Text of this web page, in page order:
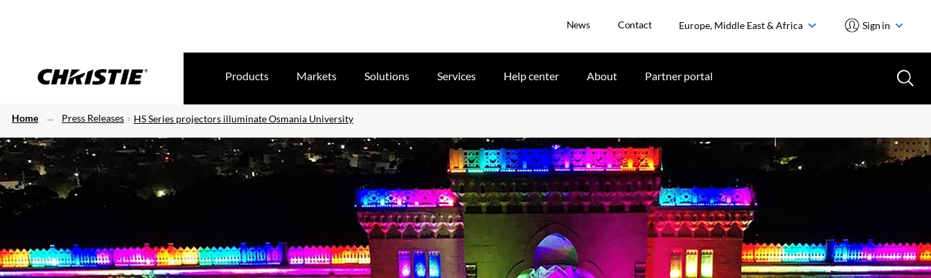
News Contact Europe, Middle East & Africa Sign in
Products Markets Solutions Services Help center About Partner portal
Home Press Releases HS Series projectors illuminate Osmania University